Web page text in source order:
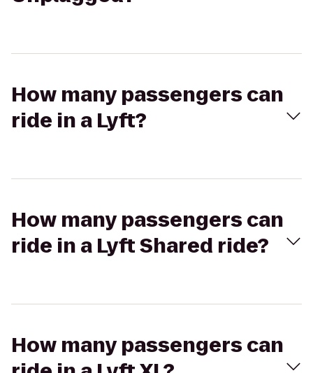
How many passengers can
ride in a Lyft?
How many passengers can
ride in a Lyft Shared ride?
How many passengers can